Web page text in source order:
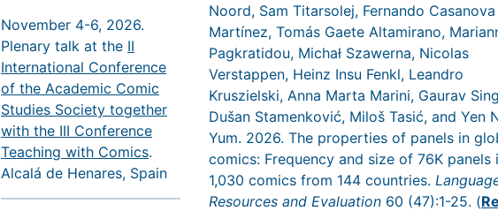
November 4-6, 2026.
Plenary talk at the II
International Conference
of the Academic Comic
Studies Society together
with the III Conference
Teaching with Comics.
Alcalá de Henares, Spain
Noord, Sam Titarsolej, Fernando Casanova
Martínez, Tomás Gaete Altamirano,
Pagkratidou, Michał Szawerna, Nicolas
Verstappen, Heinz Insu Fenkl, Leandro
Kruszielski, Anna Marta Marini, Gaurav
Dušan Stamenković, Miloš Tasić, and Yen
Yum. 2026. The properties of panels in
comics: Frequency and size of 76K panels
1,030 comics from 144 countries.
Resources and Evaluation60 (47):1-25. (